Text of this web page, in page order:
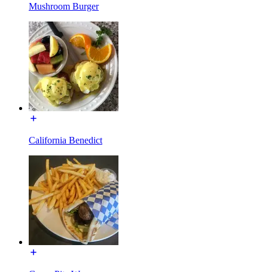
Mushroom Burger
California Benedict